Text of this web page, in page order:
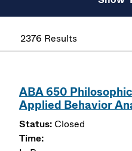
2376 Results
ABA 650
Applied Behavior
Closed